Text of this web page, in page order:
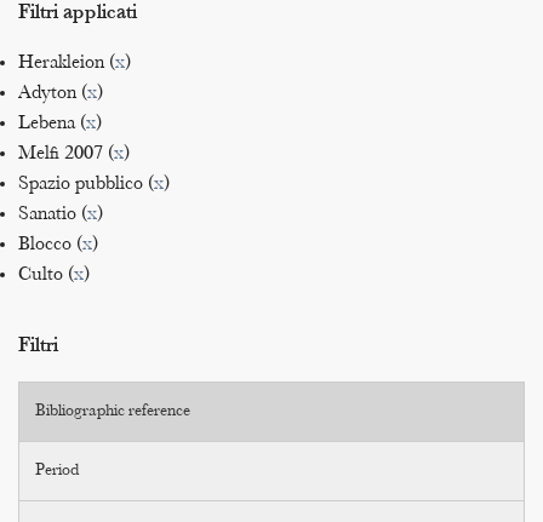
Filtri applicati
Herakleion (x)
Adyton (x)
Lebena (x)
Melfi 2007 (x)
Spazio pubblico (x)
Sanatio (x)
Blocco (x)
Culto (x)
Filtri
Bibliographic reference
Period